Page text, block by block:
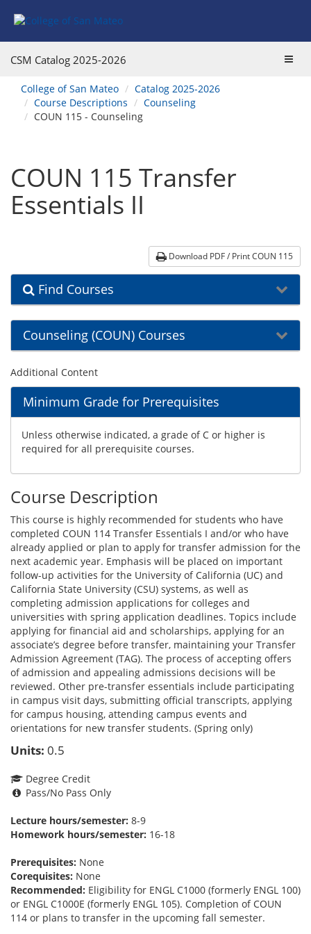
navigation
CSM Catalog 2025-2026
You
are
here:
College of San Mateo
Catalog 2025-2026
Course Descriptions
Counseling
COUN 115 - Counseling
COUN 115 Transfer
Essentials II
Download PDF / Print COUN 115
Find Courses
Counseling (COUN) Courses
Additional Content
Minimum Grade for Prerequisites
Unless otherwise indicated, a grade of C or higher is
required for all prerequisite courses.
Course Description
This course is highly recommended for students who have
completed COUN 114 Transfer Essentials I and/or who have
already applied or plan to apply for transfer admission for the
next academic year. Emphasis will be placed on important
follow-up activities for the University of California (UC) and
California State University (CSU) systems, as well as
completing admission applications for colleges and
universities with spring application deadlines. Topics include
applying for financial aid and scholarships, applying for an
associate’s degree before transfer, maintaining your Transfer
Admission Agreement (TAG). The process of accepting offers
of admission and appealing admissions decisions will be
reviewed. Other pre-transfer essentials include participating
in campus visit days, submitting official transcripts, applying
for campus housing, attending campus events and
orientations for new transfer students. (Spring only)
Units: 0.5
Degree Credit
Pass/No Pass Only
Lecture hours/semester: 8-9
Homework hours/semester: 16-18
Prerequisites: None
Corequisites: None
Recommended: Eligibility for ENGL C1000 (formerly ENGL 100)
or ENGL C1000E (formerly ENGL 105). Completion of COUN
114 or plans to transfer in the upcoming fall semester.